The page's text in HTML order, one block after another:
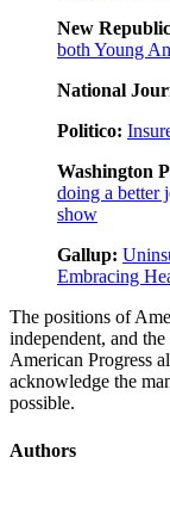
New
both Young
National
Politico:
Washington
doing a better
show
Gallup:
Embracing
The positions of
independent, and
American Progress
acknowledge the
possible.
Authors